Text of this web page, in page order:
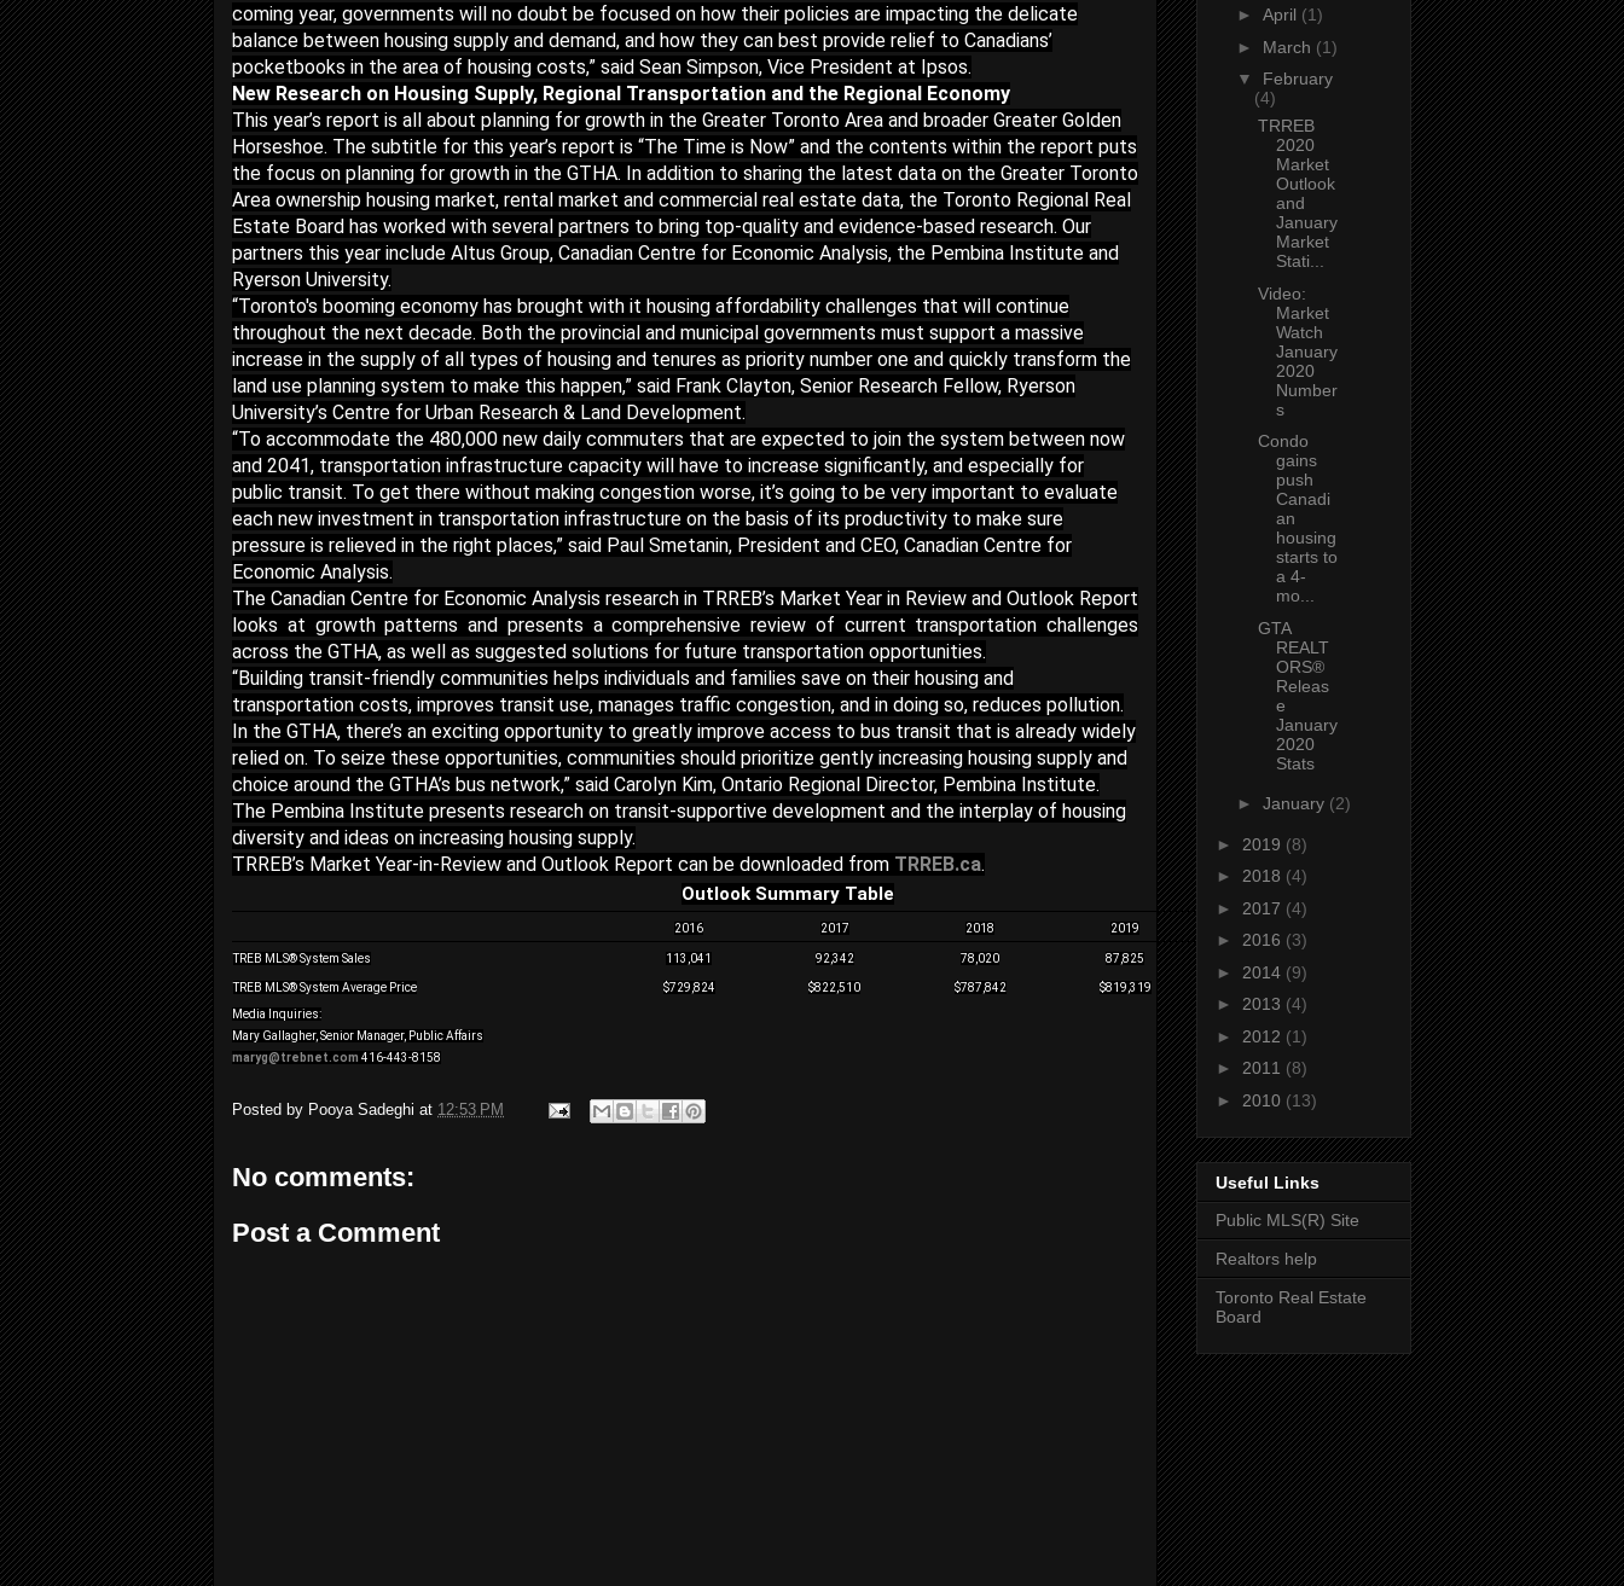
coming year, governments will no doubt be focused on how their policies are impacting the delicate
balance between housing supply and demand, and how they can best provide relief to Canadians’
pocketbooks in the area of housing costs,” said Sean Simpson, Vice President at Ipsos.
New Research on Housing Supply, Regional Transportation and the Regional Economy
This year’s report is all about planning for growth in the Greater Toronto Area and broader Greater Golden
Horseshoe. The subtitle for this year’s report is “The Time is Now” and the contents within the report puts
the focus on planning for growth in the GTHA. In addition to sharing the latest data on the Greater Toronto
Area ownership housing market, rental market and commercial real estate data, the Toronto Regional Real
Estate Board has worked with several partners to bring top-quality and evidence-based research. Our
partners this year include Altus Group, Canadian Centre for Economic Analysis, the Pembina Institute and
Ryerson University.
“Toronto's booming economy has brought with it housing affordability challenges that will continue
throughout the next decade. Both the provincial and municipal governments must support a massive
increase in the supply of all types of housing and tenures as priority number one and quickly transform the
land use planning system to make this happen,” said Frank Clayton, Senior Research Fellow, Ryerson
University’s Centre for Urban Research & Land Development.
“To accommodate the 480,000 new daily commuters that are expected to join the system between now
and 2041, transportation infrastructure capacity will have to increase significantly, and especially for
public transit. To get there without making congestion worse, it’s going to be very important to evaluate
each new investment in transportation infrastructure on the basis of its productivity to make sure
pressure is relieved in the right places,” said Paul Smetanin, President and CEO, Canadian Centre for
Economic Analysis.
The Canadian Centre for Economic Analysis research in TRREB’s Market Year in Review and Outlook Report
looks at growth patterns and presents a comprehensive review of current transportation challenges
across the GTHA, as well as suggested solutions for future transportation opportunities.
“Building transit-friendly communities helps individuals and families save on their housing and
transportation costs, improves transit use, manages traffic congestion, and in doing so, reduces pollution.
In the GTHA, there’s an exciting opportunity to greatly improve access to bus transit that is already widely
relied on. To seize these opportunities, communities should prioritize gently increasing housing supply and
choice around the GTHA’s bus network,” said Carolyn Kim, Ontario Regional Director, Pembina Institute.
The Pembina Institute presents research on transit-supportive development and the interplay of housing
diversity and ideas on increasing housing supply.
TRREB’s Market Year-in-Review and Outlook Report can be downloaded from TRREB.ca.
Outlook Summary Table
2016 2017 2018 2019
TREB MLS® System Sales 113,041 92,342 78,020 87,825
TREB MLS® System Average Price $729,824 $822,510 $787,842 $819,319
Media Inquiries:
Mary Gallagher, Senior Manager, Public Affairs
maryg@trebnet.com 416-443-8158
Posted by Pooya Sadeghi at 12:53 PM
No comments:
Post a Comment
► April (1)
► March (1)
▼ February
(4)
TRREB
2020
Market
Outlook
and
January
Market
Stati...
Video:
Market
Watch
January
2020
Number
s
Condo
gains
push
Canadi
an
housing
starts to
a 4-
mo...
GTA
REALT
ORS®
Releas
e
January
2020
Stats
► January (2)
► 2019 (8)
► 2018 (4)
► 2017 (4)
► 2016 (3)
► 2014 (9)
► 2013 (4)
► 2012 (1)
► 2011 (8)
► 2010 (13)
Useful Links
Public MLS(R) Site
Realtors help
Toronto Real Estate
Board